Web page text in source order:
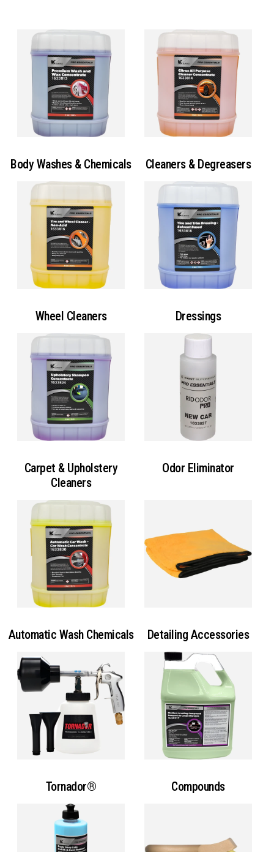
Body Washes & Chemicals Cleaners & Degreasers
Wheel Cleaners Dressings
Carpet & Upholstery
Cleaners
Odor Eliminator
Automatic Wash Chemicals Detailing Accessories
Tornador® Compounds